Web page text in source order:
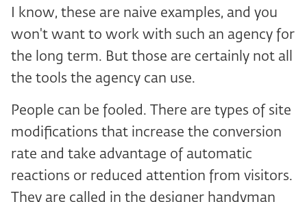
I know, these are naive examples, and you
won't want to work with such an agency for
the long term. But those are certainly not all
the tools the agency can use.
People can be fooled. There are types of site
modifications that increase the conversion
rate and take advantage of automatic
reactions or reduced attention from visitors.
They are called in the designer handyman